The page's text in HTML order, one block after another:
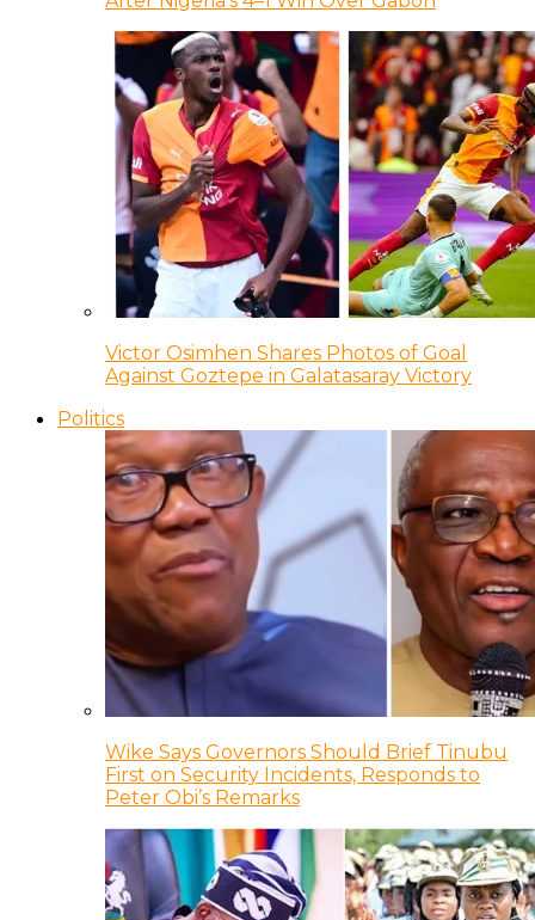
Victor Osimhen Shares Photos of Goal
Against Goztepe in Galatasaray Victory
Politics
Wike Says Governors Should Brief Tinubu
First on Security Incidents, Responds to
Peter Obi’s Remarks